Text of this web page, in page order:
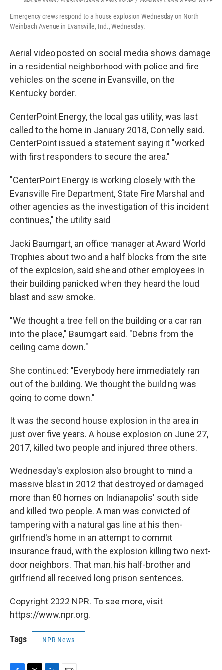
Emergency crews respond to a house explosion Wednesday on North
Weinbach Avenue in Evansville, Ind., Wednesday.
Aerial video posted on social media shows damage
in a residential neighborhood with police and fire
vehicles on the scene in Evansville, on the
Kentucky border.
CenterPoint Energy, the local gas utility, was last
called to the home in January 2018, Connelly said.
CenterPoint issued a statement saying it "worked
with first responders to secure the area."
"CenterPoint Energy is working closely with the
Evansville Fire Department, State Fire Marshal and
other agencies as the investigation of this incident
continues," the utility said.
Jacki Baumgart, an office manager at Award World
Trophies about two and a half blocks from the site
of the explosion, said she and other employees in
their building panicked when they heard the loud
blast and saw smoke.
"We thought a tree fell on the building or a car ran
into the place," Baumgart said. "Debris from the
ceiling came down."
She continued: "Everybody here immediately ran
out of the building. We thought the building was
going to come down."
It was the second house explosion in the area in
just over five years. A house explosion on June 27,
2017, killed two people and injured three others.
Wednesday's explosion also brought to mind a
massive blast in 2012 that destroyed or damaged
more than 80 homes on Indianapolis' south side
and killed two people. A man was convicted of
tampering with a natural gas line at his then-
girlfriend's home in an attempt to commit
insurance fraud, with the explosion killing two next-
door neighbors. That man, his half-brother and
girlfriend all received long prison sentences.
Copyright 2022 NPR. To see more, visit
https://www.npr.org.
Tags NPR News